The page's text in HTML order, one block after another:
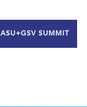
ASU+GSV SUMMIT